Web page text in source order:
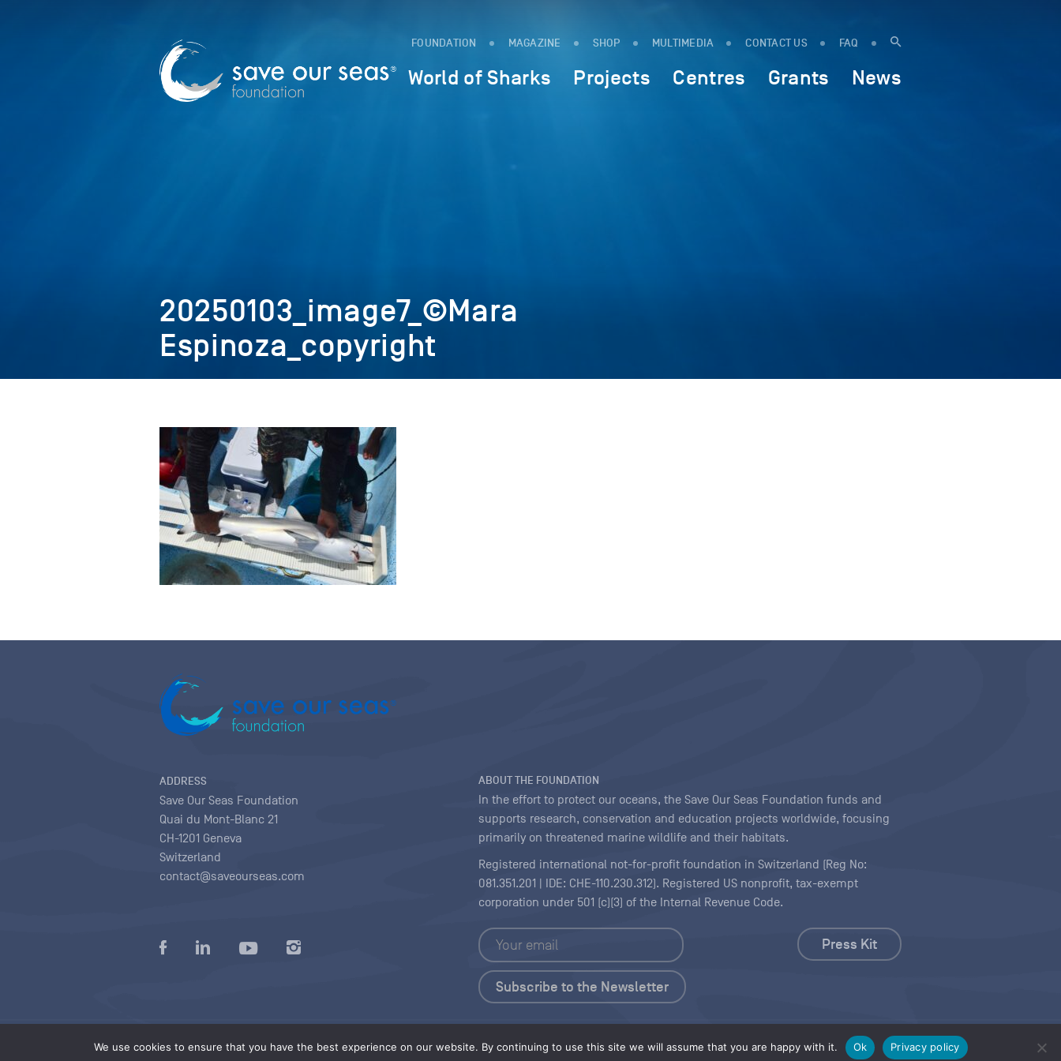
FOUNDATION MAGAZINE SHOP MULTIMEDIA CONTACT US FAQ
World of Sharks Projects Centres Grants News
20250103_image7_©Mara
Espinoza_copyright
We use cookies to ensure that you have the best experience on our website. By continuing to use this site we will assume that you are happy with it. Ok Privacy policy
ADDRESS
Save Our Seas Foundation
Quai du Mont-Blanc 21
CH-1201 Geneva
Switzerland
contact@saveourseas.com
ABOUT THE FOUNDATION
In the effort to protect our oceans, the Save Our Seas Foundation funds and
supports research, conservation and education projects worldwide, focusing
primarily on threatened marine wildlife and their habitats.
Registered international not-for-profit foundation in Switzerland (Reg No:
081.351.201 | IDE: CHE-110.230.312). Registered US nonprofit, tax-exempt
corporation under 501 (c)(3) of the Internal Revenue Code.
Press Kit
Privacy policy |Terms of use conditions|Copyright |Content Licensing